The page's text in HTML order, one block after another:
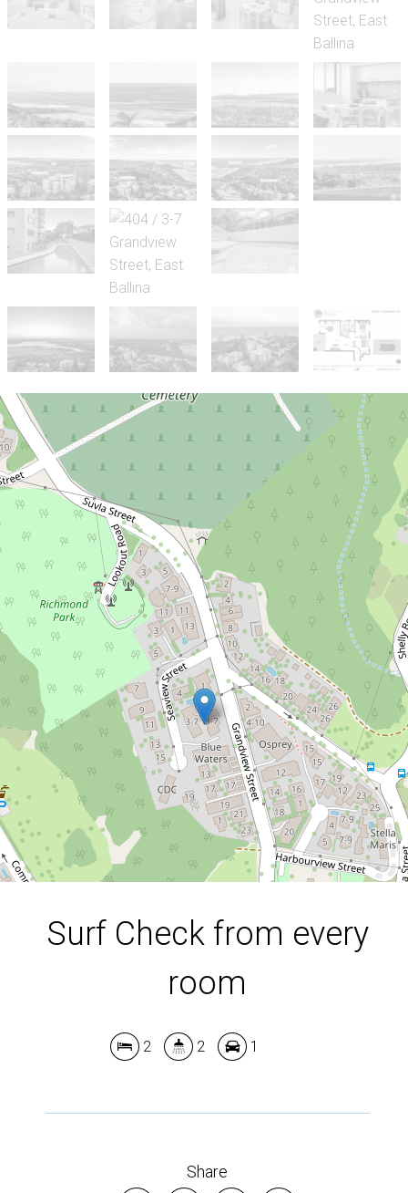
$1,050,000
Surf Check from every
room
404 / 3-7 Grandview Street, East Ballina
2 2 1
DOWNLOAD BROCHURE
Surf Check from every
room
2 2 1
Share